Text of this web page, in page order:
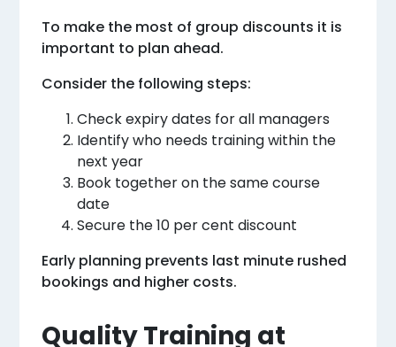
To make the most of group discounts it is
important to plan ahead.
Consider the following steps:
Check expiry dates for all managers
Identify who needs training within the
next year
Book together on the same course
date
Secure the 10 per cent discount
Early planning prevents last minute rushed
bookings and higher costs.
Quality Training at